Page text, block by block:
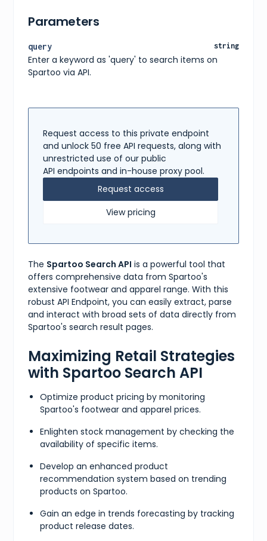
Parameters
query string
Enter a keyword as 'query' to search items on
Spartoo via API.
Request access to this private endpoint
and unlock 50 free API requests, along with
unrestricted use of our public
API endpoints and in-house proxy pool.
Request access
View pricing
The Spartoo Search API is a powerful tool that
offers comprehensive data from Spartoo's
extensive footwear and apparel range. With this
robust API Endpoint, you can easily extract, parse
and interact with broad sets of data directly from
Spartoo's search result pages.
Maximizing Retail Strategies
with Spartoo Search API
Optimize product pricing by monitoring
Spartoo's footwear and apparel prices.
Enlighten stock management by checking the
availability of specific items.
Develop an enhanced product
recommendation system based on trending
products on Spartoo.
Gain an edge in trends forecasting by tracking
product release dates.
"values"
"red" ,
"green"
"name": "brand",
"Nike",
"Adidas"
"Reebok" ,
"Puma" ,
"Under Armour"
{
"price",
"100-150",
"200-250",
"250+"
}
]